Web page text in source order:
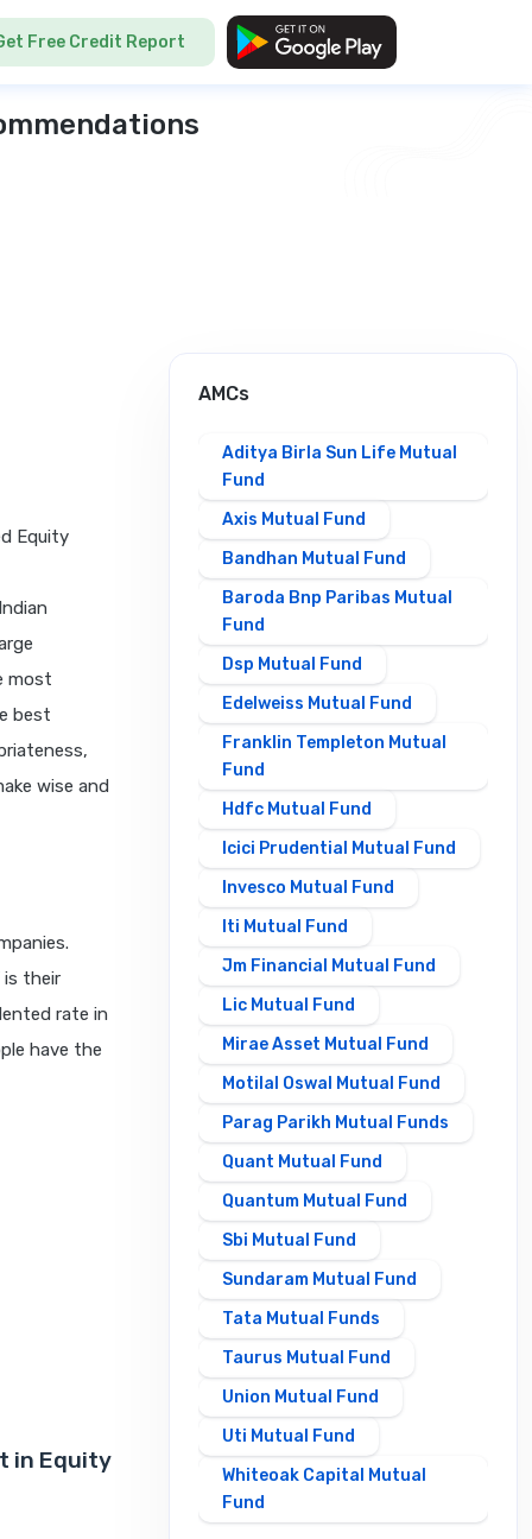
Free Credit Report
Equity
most
best
wise and
is their
rate in
have the
in Equity
AMCs
Aditya Birla Sun Life Mutual
Fund
Axis Mutual Fund
Bandhan Mutual Fund
Baroda Bnp Paribas Mutual
Fund
Dsp Mutual Fund
Edelweiss Mutual Fund
Franklin Templeton Mutual
Fund
Hdfc Mutual Fund
Icici Prudential Mutual Fund
Invesco Mutual Fund
Iti Mutual Fund
Jm Financial Mutual Fund
Lic Mutual Fund
Mirae Asset Mutual Fund
Motilal Oswal Mutual Fund
Parag Parikh Mutual Funds
Quant Mutual Fund
Quantum Mutual Fund
Sbi Mutual Fund
Sundaram Mutual Fund
Tata Mutual Funds
Taurus Mutual Fund
Union Mutual Fund
Uti Mutual Fund
Whiteoak Capital Mutual
Fund